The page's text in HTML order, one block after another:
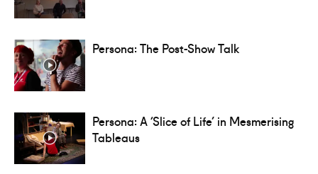
Persona: The Post-Show Talk
Persona: A ‘Slice of Life’ in Mesmerising
Tableaus